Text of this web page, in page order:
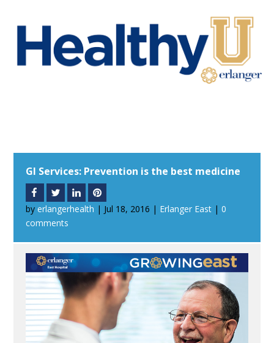
GI Services: Prevention is the best medicine
byerlangerhealth | Jul 18, 2016 | Erlanger East |0
comments